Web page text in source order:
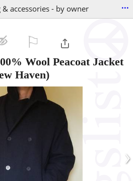
accessories - by owner ...
Wool Peacoat Jacket
Haven)
›